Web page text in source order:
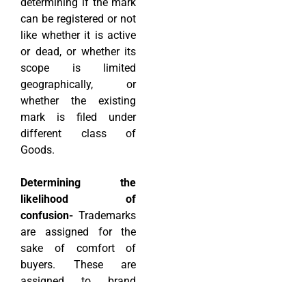
can be registered or not
like whether it is active
or dead, or whether its
scope is limited
geographically, or
whether the existing
mark is filed under
different class of
Goods.
Determining the
likelihood of
confusion-Trademarks
are assigned for the
sake of comfort of
buyers. These are